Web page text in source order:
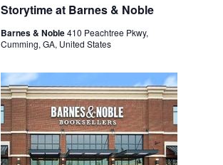
Storytime at Barnes & Noble
Barnes & Noble410 Peachtree Pkwy,
Cumming, GA, United States